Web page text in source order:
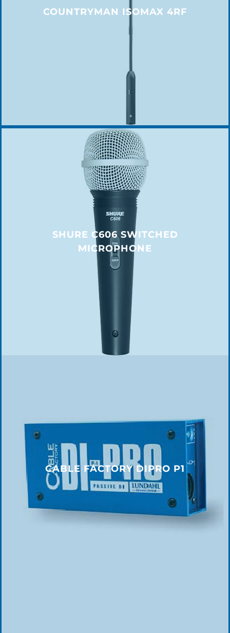
COUNTRYMAN ISOMAX 4RF
SHURE C606 SWITCHED
MICROPHONE
CABLE FACTORY DIPRO P1